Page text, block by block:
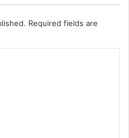
Required fields are